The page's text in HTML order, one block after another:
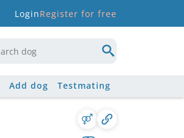
LoginRegister for free
Add dog Testmating